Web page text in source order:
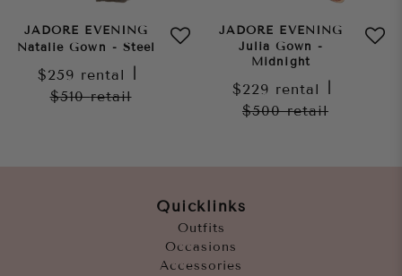
JADORE EVENING
Natalie Gown - Steel
$259 rental
$510retail
JADORE EVENING
Julia Gown -
Midnight
$229 rental
$500retail
Quicklinks
Outfits
Occasions
Accessories